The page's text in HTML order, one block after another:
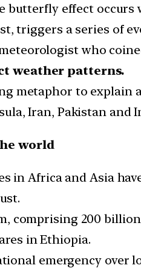
butterfly effect occurs
triggers a series of
who
weather patterns.
metaphor to explain
Iran, Pakistan and
world
in Africa and Asia
comprising 200
in Ethiopia.
emergency over